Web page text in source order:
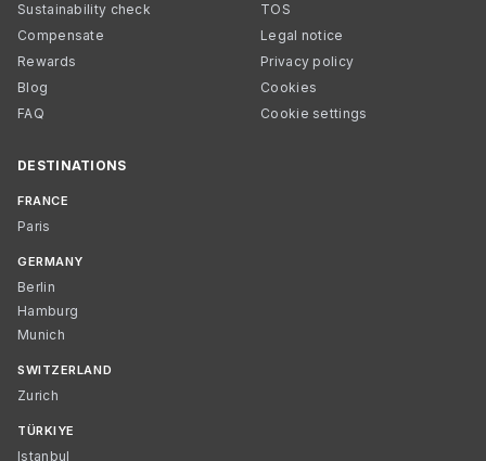
Sustainability check
Compensate
Rewards
Blog
FAQ
TOS
Legal notice
Privacy policy
Cookies
Cookie settings
DESTINATIONS
FRANCE
Paris
GERMANY
Berlin
Hamburg
Munich
SWITZERLAND
Zurich
TÜRKIYE
Istanbul